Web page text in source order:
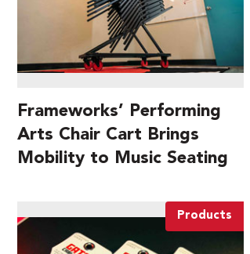
Frameworks’ Performing
Arts Chair Cart Brings
Mobility to Music Seating
Products